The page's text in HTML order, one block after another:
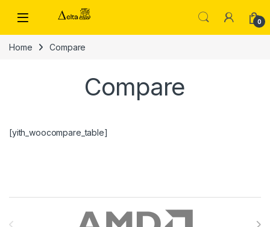
0
Home Compare
Compare
[yith_woocompare_table]
Brands Carousel